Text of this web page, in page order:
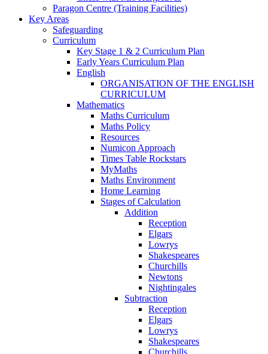
Paragon Centre (Training Facilities)
Key Areas
Safeguarding
Curriculum
Key Stage 1 & 2 Curriculum Plan
Early Years Curriculum Plan
English
ORGANISATION OF THE ENGLISH
CURRICULUM
Mathematics
Maths Curriculum
Maths Policy
Resources
Numicon Approach
Times Table Rockstars
MyMaths
Maths Environment
Home Learning
Stages of Calculation
Addition
Reception
Elgars
Lowrys
Shakespeares
Churchills
Newtons
Nightingales
Subtraction
Reception
Elgars
Lowrys
Shakespeares